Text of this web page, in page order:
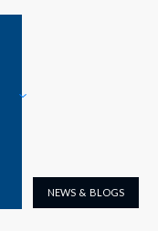
NEWS & BLOGS
with a
robbed that